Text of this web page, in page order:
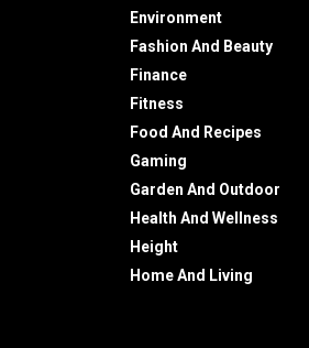
Environment
Fashion And Beauty
Finance
Fitness
Food And Recipes
Gaming
Garden And Outdoor
Health And Wellness
Height
Home And Living